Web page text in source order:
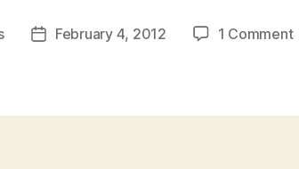
PostFebruary 4, 2012 1 Comment